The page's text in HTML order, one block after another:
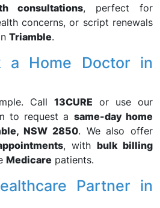
consultations, perfect for
concerns, or script renewals
Triamble.
a Home Doctor in
Call 13CURE or use our
to request a same-day home
NSW 2850. We also offer
, with bulk billing
Medicare patients.
Partner in